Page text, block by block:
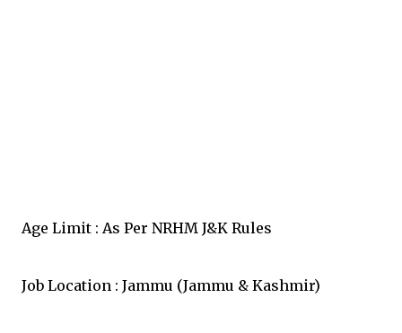
Age Limit : As Per NRHM J&K Rules
Job Location : Jammu (Jammu & Kashmir)